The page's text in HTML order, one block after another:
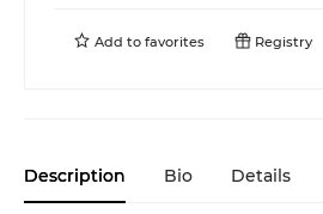
Add to favorites Registry
Description Bio Details